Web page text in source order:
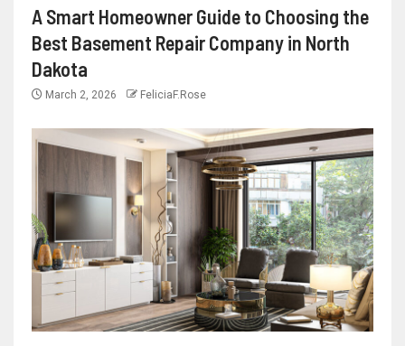
A Smart Homeowner Guide to Choosing the
Best Basement Repair Company in North
Dakota
March 2, 2026 FeliciaF.Rose